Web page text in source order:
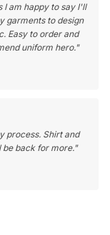
am happy to say I'll
garments to design
Easy to order and
uniform hero."
process. Shirt and
back for more."